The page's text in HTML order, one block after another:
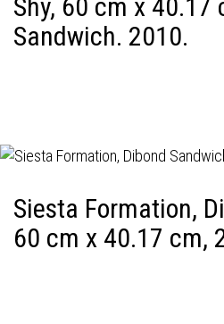
Shy, 60 cm x 40.17
Sandwich. 2010.
Siesta Formation,
60 cm x 40.17 cm,